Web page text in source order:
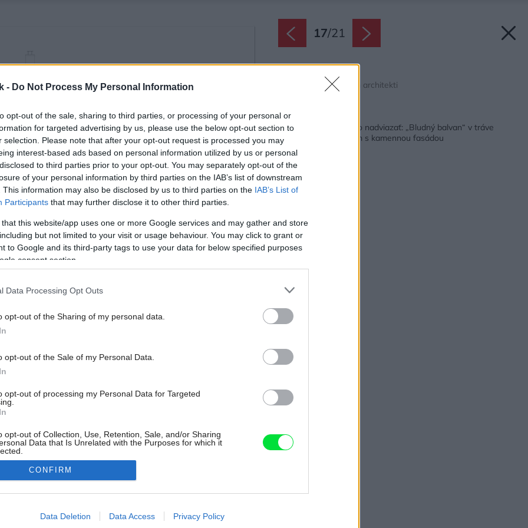
- Do Not Process My Personal Information
opt-out of the sale, sharing to third parties, or processing of your personal or
for targeted advertising by us, please use the below opt-out section to
selection. Please note that after your opt-out request is processed you may
interest-based ads based on personal information utilized by us or personal
to third parties prior to your opt-out. You may separately opt-out of the
of your personal information by third parties on the IAB’s list of downstream
This information may also be disclosed by us to third parties on the IAB’s List of
Participants that may further disclose it to other third parties.
that this website/app uses one or more Google services and may gather and store
but not limited to your visit or usage behaviour. You may click to grant or
to Google and its third-party tags to use your data for below specified purposes
consent section.
Data Processing Opt Outs
opt-out of the Sharing of my personal data.
opt-out of the Sale of my Personal Data.
opt-out of processing my Personal Data for Targeted
opt-out of Collection, Use, Retention, Sale, and/or Sharing
Data that Is Unrelated with the Purposes for which it
allow Google to enable storage related to advertising like cookies on
CONFIRM
Data Deletion Data Access Privacy Policy
17/21
Rez CC
Zdroj: Pavlíček + Hulín architekti
Keď v obci nie je na čo nadviazať: „Bludný balvan“ v tráve
alebo priestranný dom s kamennou fasádou